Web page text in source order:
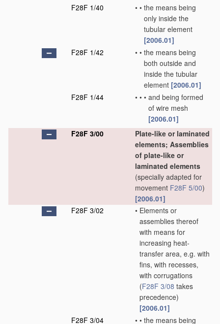
F28F 1/40
• • the means being
only inside the
tubular element
[2006.01]
F28F 1/42
• • the means being
both outside and
inside the tubular
element [2006.01]
F28F 1/44
• • • and being formed
of wire mesh
[2006.01]
F28F 3/00
Plate-like or laminated
elements; Assemblies
of plate-like or
laminated elements
(specially adapted for
movement F28F 5/00)
[2006.01]
F28F 3/02
• Elements or
assemblies thereof
with means for
increasing heat-
transfer area, e.g. with
fins, with recesses,
with corrugations
(F28F 3/08 takes
precedence)
[2006.01]
F28F 3/04
• • the means being